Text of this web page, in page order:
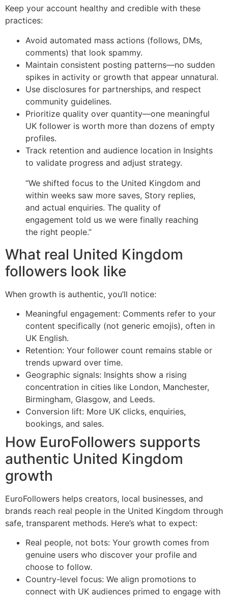
Keep your account healthy and credible with these
practices:
Avoid automated mass actions (follows, DMs,
comments) that look spammy.
Maintain consistent posting patterns—no sudden
spikes in activity or growth that appear unnatural.
Use disclosures for partnerships, and respect
community guidelines.
Prioritize quality over quantity—one meaningful
UK follower is worth more than dozens of empty
profiles.
Track retention and audience location in Insights
to validate progress and adjust strategy.
“We shifted focus to the United Kingdom and
within weeks saw more saves, Story replies,
and actual enquiries. The quality of
engagement told us we were finally reaching
the right people.”
What real United Kingdom
followers look like
When growth is authentic, you’ll notice:
Meaningful engagement: Comments refer to your
content specifically (not generic emojis), often in
UK English.
Retention: Your follower count remains stable or
trends upward over time.
Geographic signals: Insights show a rising
concentration in cities like London, Manchester,
Birmingham, Glasgow, and Leeds.
Conversion lift: More UK clicks, enquiries,
bookings, and sales.
How EuroFollowers supports
authentic United Kingdom
growth
EuroFollowers helps creators, local businesses, and
brands reach real people in the United Kingdom through
safe, transparent methods. Here’s what to expect:
Real people, not bots: Your growth comes from
genuine users who discover your profile and
choose to follow.
Country-level focus: We align promotions to
connect with UK audiences primed to engage with